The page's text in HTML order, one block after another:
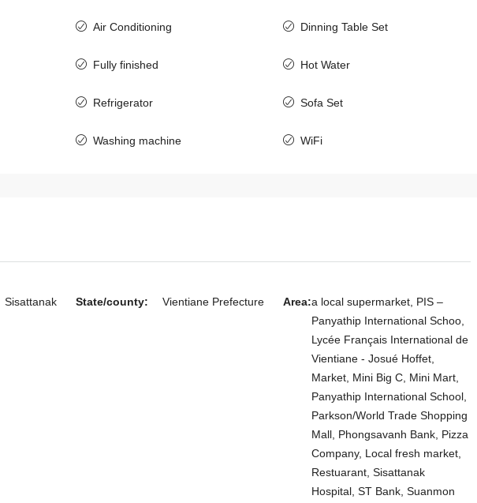
Air Conditioning Dinning Table Set
Fully finished Hot Water
Refrigerator Sofa Set
Washing machine WiFi
Sisattanak State/county: Vientiane Prefecture Area:a local supermarket, PIS –
Panyathip International Schoo,
Lycée Français International de
Vientiane - Josué Hoffet,
Market, Mini Big C, Mini Mart,
Panyathip International School,
Parkson/World Trade Shopping
Mall, Phongsavanh Bank, Pizza
Company, Local fresh market,
Restuarant, Sisattanak
Hospital, ST Bank, Suanmon
7136-Luxury Roman-Style 4-Bedroom
$3,000
7143-Spacious Fully Furnished 4-
Bedroom Compound House for Rent